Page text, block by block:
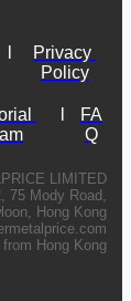
Privacy
Policy
FA
Q
LIMITED
75 Mody Road,
Hong Kong
Hong Kong